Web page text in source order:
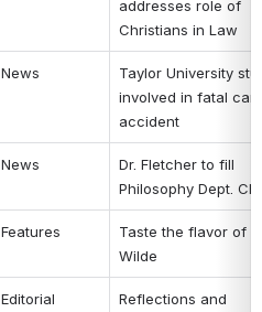
addresses role of
Christians in Law
News
Taylor University
involved in fatal car
accident
News
Dr. Fletcher to fill
Philosophy Dept.
Features
Taste the flavor of
Wilde
Editorial
Reflections and